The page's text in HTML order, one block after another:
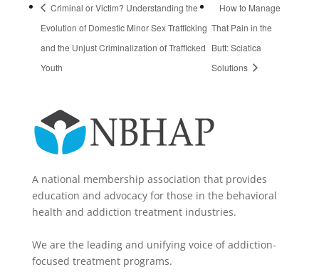
Criminal or Victim? Understanding the
Evolution of Domestic Minor Sex Trafficking
and the Unjust Criminalization of Trafficked
Youth
How to Manage
That Pain in the
Butt: Sciatica
Solutions
A national membership association that provides
education and advocacy for those in the behavioral
health and addiction treatment industries.
We are the leading and unifying voice of addiction-
focused treatment programs.